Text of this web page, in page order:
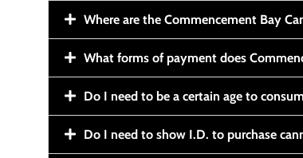
Where are the Commencement Bay
What forms of payment does
Do I need to be a certain age to
Do I need to show I.D. to purchase